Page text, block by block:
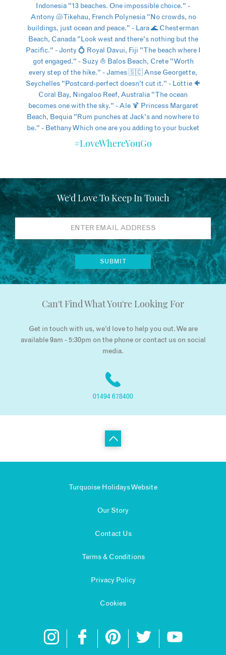
#LoveWhereYouGo
We'd Love To Keep In Touch
Can't Find What You're Looking For
Get in touch with us, we’d love to help you out. We are
available 9am - 5:30pm on the phone or contact us on social
media.
01494 678400
Turquoise Holidays Website
Our Story
Contact Us
Terms & Conditions
Privacy Policy
Cookies